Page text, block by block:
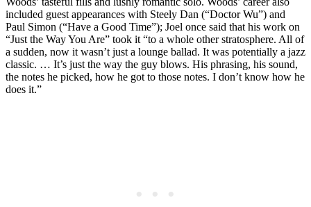
included guest appearances with Steely Dan (“Doctor Wu”) and
Paul Simon (“Have a Good Time”); Joel once said that his work on
“Just the Way You Are” took it “to a whole other stratosphere. All of
a sudden, now it wasn’t just a lounge ballad. It was potentially a jazz
classic. … It’s just the way the guy blows. His phrasing, his sound,
the notes he picked, how he got to those notes. I don’t know how he
does it.”